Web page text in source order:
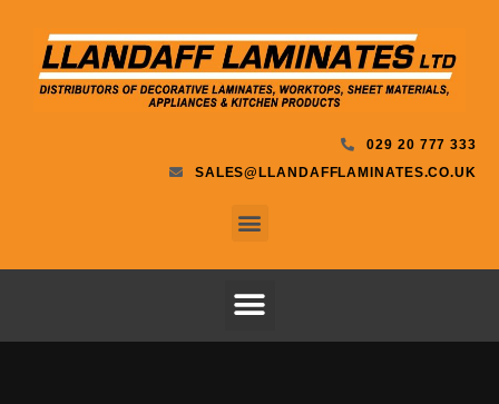
029 20 777 333
SALES@LLANDAFFLAMINATES.CO.UK